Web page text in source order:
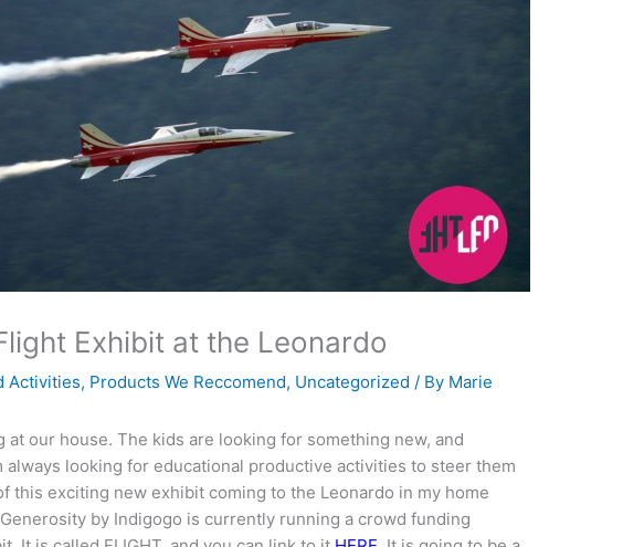
Exhibit at the Leonardo
Activities, Products We Reccomend, Uncategorized / By Marie
at our house. The kids are looking for something new, and
always looking for educational productive activities to steer them
this exciting new exhibit coming to the Leonardo in my home
by Indigogo is currently running a crowd funding